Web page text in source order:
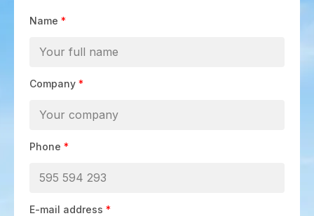
Name *
Company *
Phone *
E-mail address *